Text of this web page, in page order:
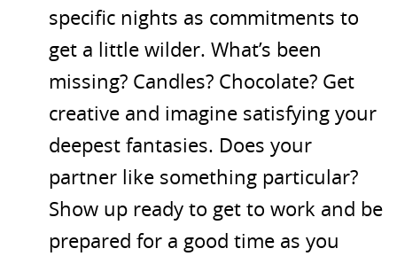
specific nights as commitments to
get a little wilder. What’s been
missing? Candles? Chocolate? Get
creative and imagine satisfying your
deepest fantasies. Does your
partner like something particular?
Show up ready to get to work and be
prepared for a good time as you